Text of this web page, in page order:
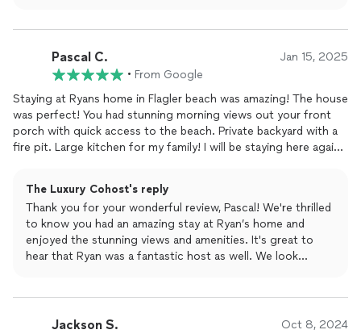
Pascal C. Jan 15, 2025
• From Google
Staying at Ryans home in Flagler beach was amazing! The house
was perfect! You had stunning morning views out your front
porch with quick access to the beach. Private backyard with a
fire pit. Large kitchen for my family! I will be staying here again!
perfect!
The Luxury Cohost's reply
Thank you for your wonderful review, Pascal! We're thrilled
to know you had an amazing stay at Ryan’s home and
enjoyed the stunning views and amenities. It's great to
hear that Ryan was a fantastic host as well. We look
Jackson S. Oct 8, 2024